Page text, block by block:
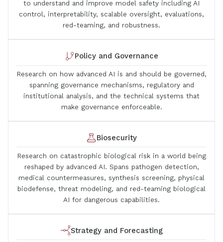
to understand and improve model safety including AI
control, interpretability, scalable oversight, evaluations,
red-teaming, and robustness.
Policy and Governance
Research on how advanced AI is and should be governed,
spanning governance mechanisms, regulatory and
institutional analysis, and the technical systems that
make governance enforceable.
Biosecurity
Research on catastrophic biological risk in a world being
reshaped by advanced AI. Spans pathogen detection,
medical countermeasures, synthesis screening, physical
biodefense, threat modeling, and red-teaming biological
AI for dangerous capabilities.
Strategy and Forecasting